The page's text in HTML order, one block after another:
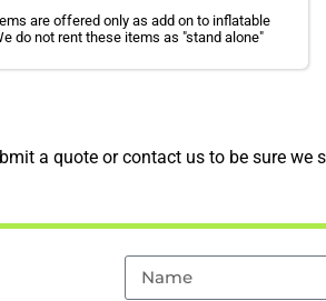
are offered only as add on to inflatable
do not rent these items as "stand alone"
a quote or contact us to be sure we